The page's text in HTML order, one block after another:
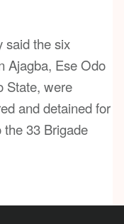
said the six
Ajagba, Ese Odo
State, were
and detained for
33 Brigade